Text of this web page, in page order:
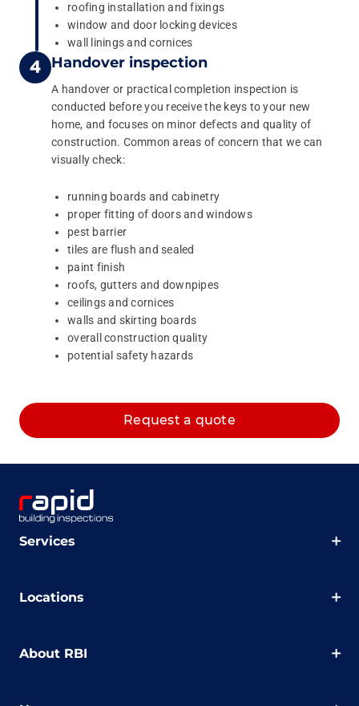
roofing installation and fixings
window and door locking devices
wall linings and cornices
Handover inspection
A handover or practical completion inspection is
conducted before you receive the keys to your new
home, and focuses on minor defects and quality of
construction. Common areas of concern that we can
visually check:
running boards and cabinetry
proper fitting of doors and windows
pest barrier
tiles are flush and sealed
paint finish
roofs, gutters and downpipes
ceilings and cornices
walls and skirting boards
overall construction quality
potential safety hazards
Request a quote
Services
Locations
About RBI